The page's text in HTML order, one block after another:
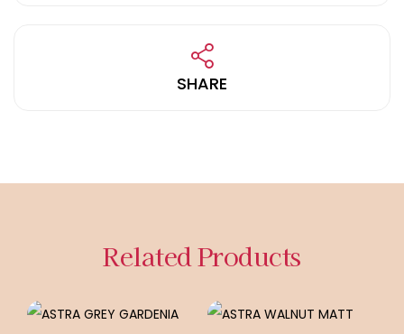
SHARE
Related Products